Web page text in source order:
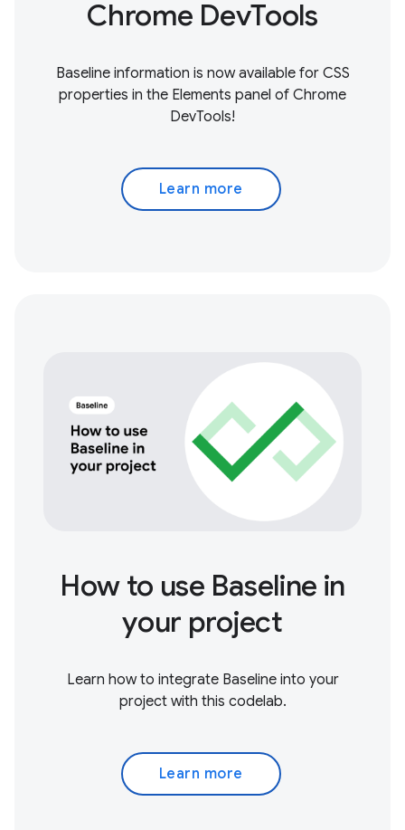
Chrome DevTools
Baseline information is now available for CSS
properties in the Elements panel of Chrome
DevTools!
Learn more
How to use Baseline in
your project
Learn how to integrate Baseline into your
project with this codelab.
Learn more